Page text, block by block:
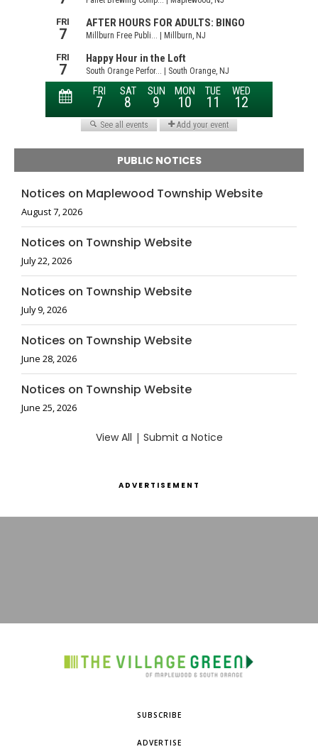
PUBLIC NOTICES
Notices on Maplewood Township Website
August 7, 2026
Notices on Township Website
July 22, 2026
Notices on Township Website
July 9, 2026
Notices on Township Website
June 28, 2026
Notices on Township Website
June 25, 2026
View All | Submit a Notice
ADVERTISEMENT
SUBSCRIBE
ADVERTISE